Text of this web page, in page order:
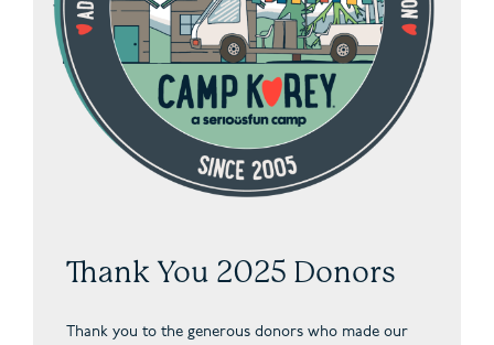
Thank You 2025 Donors
Thank you to the generous donors who made our